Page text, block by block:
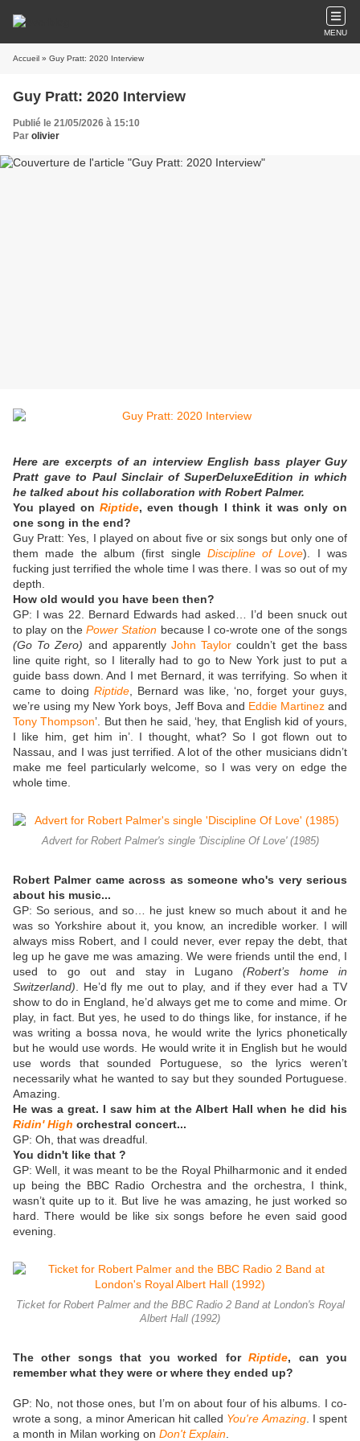
MENU
Accueil » Guy Pratt: 2020 Interview
Guy Pratt: 2020 Interview
Publié le 21/05/2026 à 15:10
Par olivier
Here are excerpts of an interview English bass player Guy
Pratt gave to Paul Sinclair of SuperDeluxeEdition in which
he talked about his collaboration with Robert Palmer.
You played onRiptide, even though I think it was only on
one song in the end?
Guy Pratt:Yes, I played on about five or six songs but only one of
them made the album (first single Discipline of Love). I was
fucking just terrified the whole time I was there. I was so out of my
depth.
How old would you have been then?
GP: I was 22. Bernard Edwards had asked… I’d been snuck out
to play on the Power Station because I co-wrote one of the songs
(Go To Zero) and apparentlyJohn Taylor couldn’t get the bass
line quite right, so I literally had to go to New York just to put a
guide bass down. And I met Bernard, it was terrifying. So when it
came to doing Riptide, Bernard was like, ‘no, forget your guys,
we’re using my New York boys, Jeff Bova and Eddie Martinezand
Tony Thompson’. But then he said, ‘hey, that English kid of yours,
I like him, get him in’. I thought, what? So I got flown out to
Nassau, and I was just terrified. A lot of the other musicians didn’t
make me feel particularly welcome, so I was very on edge the
whole time.
Advert for Robert Palmer's single 'Discipline Of Love' (1985)
Robert Palmer came across as someone who's very serious
about his music...
GP:So serious, and so… he just knew so much about it and he
was so Yorkshire about it, you know, an incredible worker. I will
always miss Robert, and I could never, ever repay the debt, that
leg up he gave me was amazing. We were friends until the end, I
used to go out and stay in Lugano(Robert’s home in
Switzerland) . He’d fly me out to play, and if they ever had a TV
show to do in England, he’d always get me to come and mime. Or
play, in fact. But yes, he used to do things like, for instance, if he
was writing a bossa nova, he would write the lyrics phonetically
but he would use words. He would write it in English but he would
use words that sounded Portuguese, so the lyrics weren’t
necessarily what he wanted to say but they sounded Portuguese.
Amazing.
He was a great. I saw him at the Albert Hall when he did his
Ridin' High orchestral concert...
GP: Oh, that was dreadful.
You didn't like that ?
GP: Well, it was meant to be the Royal Philharmonic and it ended
up being the BBC Radio Orchestra and the orchestra, I think,
wasn’t quite up to it. But live he was amazing, he just worked so
hard. There would be like six songs before he even said good
evening.
Ticket for Robert Palmer and the BBC Radio 2 Band at London's Royal
Albert Hall (1992)
The other songs that you worked forRiptide, can you
remember what they were or where they ended up?
GP: No, not those ones, but I’m on about four of his albums. I co-
wrote a song, a minor American hit called You're Amazing. I spent
a month in Milan working on Don't Explain